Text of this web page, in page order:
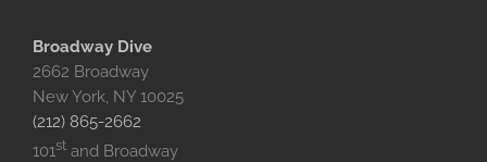
Broadway Dive
2662 Broadway
New York, NY 10025
(212) 865-2662
101st and Broadway